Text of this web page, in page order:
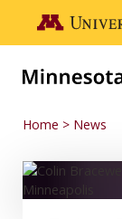
Go to the U
Home News